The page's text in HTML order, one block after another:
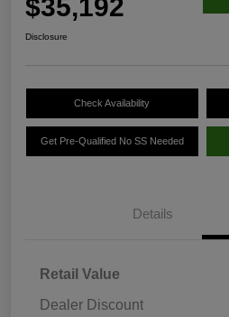
$35,192
Disclosure
Check Availability
Get Pre-Qualified No SS Needed
Details
Retail Value
Dealer Discount